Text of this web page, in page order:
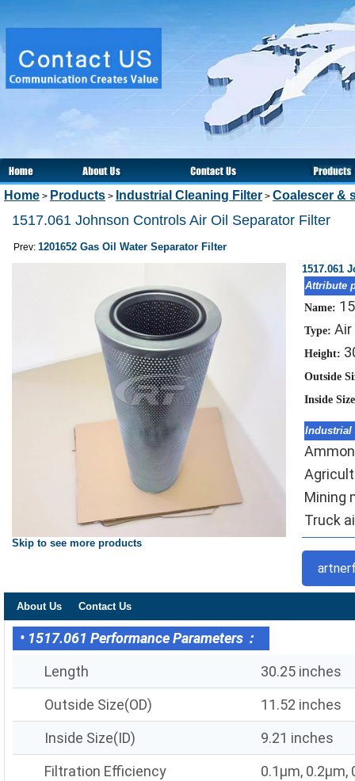
Home > Products > Industrial Cleaning Filter > Coalescer &
1517.061 Johnson Controls Air Oil Separator Filter
Prev: 1201652 Gas Oil Water Separator Filter
Skip to see more products
1517.061
Attribute
Name:
Type: Air
Height:
Outside
Inside
Industrial
Mining
Truck
About Us Contact Us
• 1517.061 Performance Parameters：
Length
30.25 inches
Outside Size(OD)
11.52 inches
Inside Size(ID)
9.21 inches
Filtration Efficiency
0.1μm, 0.2μm,